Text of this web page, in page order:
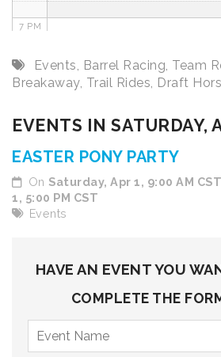
7 PM
8 PM
10 PM
11 PM
Events, Barrel Racing, Team
Breakaway, Trail Rides, Draft
EVENTS IN SATURDAY,
EASTER PONY PARTY
On Saturday, Apr 1, 9:00 AM CST
1, 5:00 PM CST
Events
HAVE AN EVENT YOU
COMPLETE THE